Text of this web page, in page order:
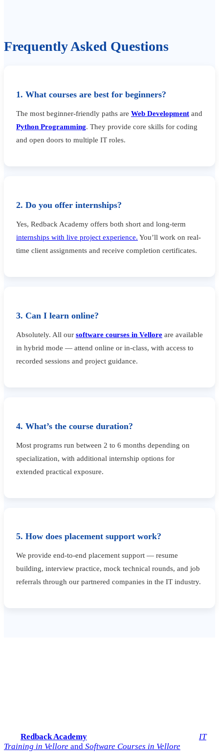
Frequently Asked Questions
1. What courses are best for beginners?
The most beginner-friendly paths are Web Development and
Python Programming. They provide core skills for coding
and open doors to multiple IT roles.
2. Do you offer internships?
Yes, Redback Academy offers both short and long-term
internships with live project experience. You’ll work on real-
time client assignments and receive completion certificates.
3. Can I learn online?
Absolutely. All our software courses in Vellore are available
in hybrid mode — attend online or in-class, with access to
recorded sessions and project guidance.
4. What’s the course duration?
Most programs run between 2 to 6 months depending on
specialization, with additional internship options for
extended practical exposure.
5. How does placement support work?
We provide end-to-end placement support — resume
building, interview practice, mock technical rounds, and job
referrals through our partnered companies in the IT industry.
Redback Academy
IT
Training in Vellore and Software Courses in Vellore